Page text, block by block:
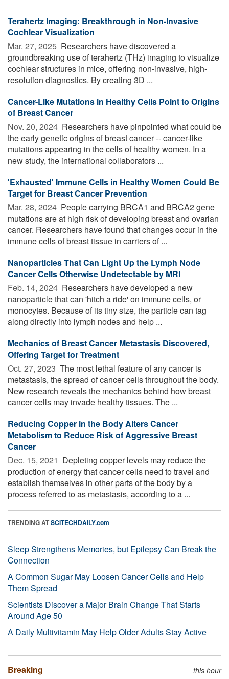
Terahertz Imaging: Breakthrough in Non-Invasive
Cochlear Visualization
Mar. 27, 2025  Researchers have discovered a
groundbreaking use of terahertz (THz) imaging to visualize
cochlear structures in mice, offering non-invasive, high-
resolution diagnostics. By creating 3D ...
Cancer-Like Mutations in Healthy Cells Point to Origins
of Breast Cancer
Nov. 20, 2024  Researchers have pinpointed what could be
the early genetic origins of breast cancer -- cancer-like
mutations appearing in the cells of healthy women. In a
new study, the international collaborators ...
'Exhausted' Immune Cells in Healthy Women Could Be
Target for Breast Cancer Prevention
Mar. 28, 2024  People carrying BRCA1 and BRCA2 gene
mutations are at high risk of developing breast and ovarian
cancer. Researchers have found that changes occur in the
immune cells of breast tissue in carriers of ...
Nanoparticles That Can Light Up the Lymph Node
Cancer Cells Otherwise Undetectable by MRI
Feb. 14, 2024  Researchers have developed a new
nanoparticle that can 'hitch a ride' on immune cells, or
monocytes. Because of its tiny size, the particle can tag
along directly into lymph nodes and help ...
Mechanics of Breast Cancer Metastasis Discovered,
Offering Target for Treatment
Oct. 27, 2023  The most lethal feature of any cancer is
metastasis, the spread of cancer cells throughout the body.
New research reveals the mechanics behind how breast
cancer cells may invade healthy tissues. The ...
Reducing Copper in the Body Alters Cancer
Metabolism to Reduce Risk of Aggressive Breast
Cancer
Dec. 15, 2021  Depleting copper levels may reduce the
production of energy that cancer cells need to travel and
establish themselves in other parts of the body by a
process referred to as metastasis, according to a ...
TRENDING ATSCITECHDAILY.com
Sleep Strengthens Memories, but Epilepsy Can Break the
Connection
A Common Sugar May Loosen Cancer Cells and Help
Them Spread
Scientists Discover a Major Brain Change That Starts
Around Age 50
A Daily Multivitamin May Help Older Adults Stay Active
Breaking this hour